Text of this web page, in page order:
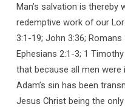
Man’s salvation is thereby
redemptive work of our
3:1-19; John 3:36; Romans
Ephesians 2:1-3; 1
that because all men
Adam’s sin has been
Jesus Christ being the